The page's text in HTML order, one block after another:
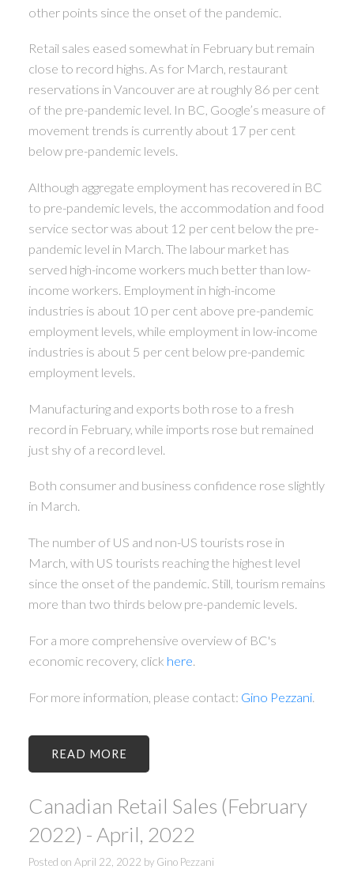
other points since the onset of the pandemic.
Retail sales eased somewhat in February but remain
close to record highs. As for March, restaurant
reservations in Vancouver are at roughly 86 per cent
of the pre-pandemic level. In BC, Google’s measure of
movement trends is currently about 17 per cent
below pre-pandemic levels.
Although aggregate employment has recovered in BC
to pre-pandemic levels, the accommodation and food
service sector was about 12 per cent below the pre-
pandemic level in March. The labour market has
served high-income workers much better than low-
income workers. Employment in high-income
industries is about 10 per cent above pre-pandemic
employment levels, while employment in low-income
industries is about 5 per cent below pre-pandemic
employment levels.
Manufacturing and exports both rose to a fresh
record in February, while imports rose but remained
just shy of a record level.
Both consumer and business confidence rose slightly
in March.
The number of US and non-US tourists rose in
March, with US tourists reaching the highest level
since the onset of the pandemic. Still, tourism remains
more than two thirds below pre-pandemic levels.
For a more comprehensive overview of BC's
economic recovery, click here.
For more information, please contact: Gino Pezzani.
READ
Canadian Retail Sales (February
2022) - April, 2022
Posted on April 22, 2022 by Gino Pezzani